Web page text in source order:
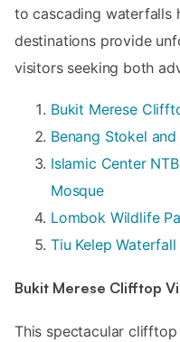
to cascading waterfalls
destinations provide
visitors seeking both
Bukit Merese
Benang Stokel
Islamic Center
Mosque
Lombok Wildlife
Tiu Kelep Waterfall
Bukit Merese Clifftop
This spectacular